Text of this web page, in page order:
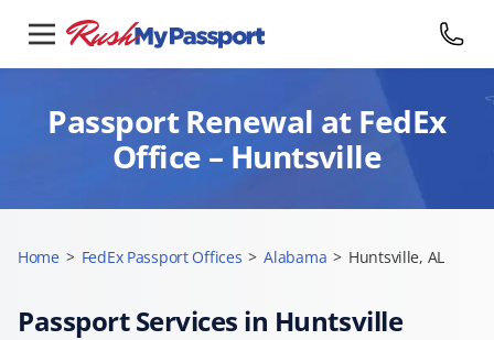
Passport Renewal at FedEx
Office – Huntsville
Home > FedEx Passport Offices > Alabama > Huntsville, AL
Passport Services in Huntsville